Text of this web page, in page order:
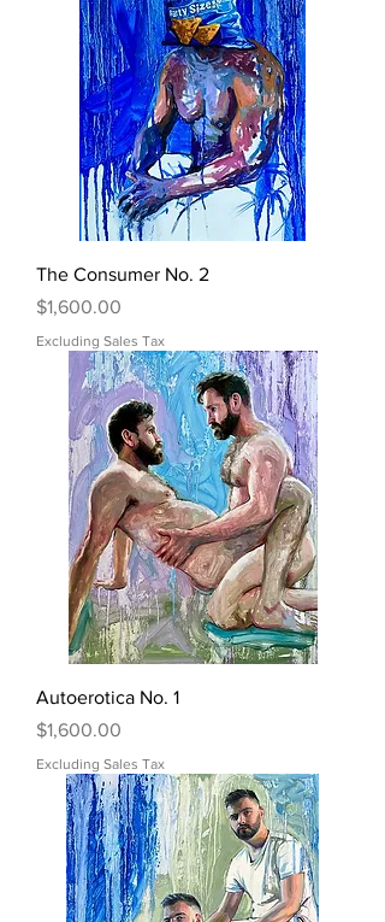
The Consumer No. 2
Price
$1,600.00
Excluding Sales Tax
Autoerotica No. 1
Price
$1,600.00
Excluding Sales Tax